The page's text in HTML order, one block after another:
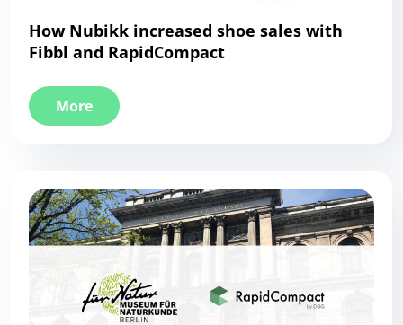
How Nubikk increased shoe sales with
Fibbl and RapidCompact
More